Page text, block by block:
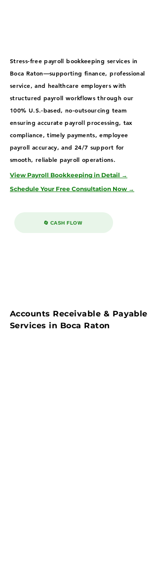
Stress-free payroll bookkeeping services in
Boca Raton—supporting finance, professional
service, and healthcare employers with
structured payroll workflows through our
100% U.S.-based, no-outsourcing team
ensuring accurate payroll processing, tax
compliance, timely payments, employee
payroll accuracy, and 24/7 support for
smooth, reliable payroll operations.
View Payroll Bookkeeping in Detail →
Schedule Your Free Consultation Now →
🔄 CASH FLOW
Accounts Receivable & Payable
Services in Boca Raton